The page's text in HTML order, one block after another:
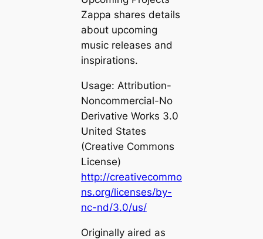
Zappa shares details
about upcoming
music releases and
inspirations.
Usage: Attribution-
Noncommercial-No
Derivative Works 3.0
United States
(Creative Commons
License)
http://creativecommo
ns.org/licenses/by-
nc-nd/3.0/us/
Originally aired as